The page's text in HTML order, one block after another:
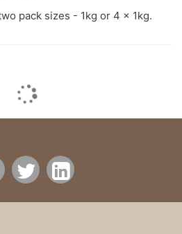
pack sizes - 1kg or 4 x 1kg.